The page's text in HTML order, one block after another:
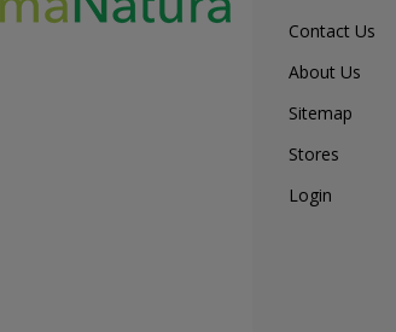
Contact Us
About Us
Sitemap
Stores
Login